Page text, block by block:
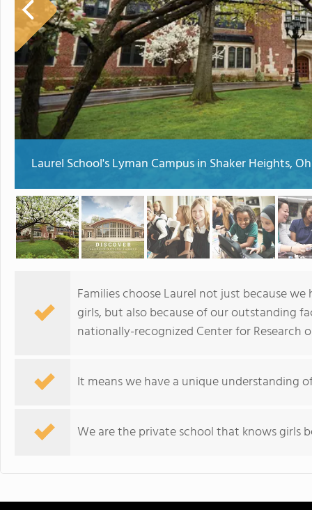
Laurel School's Lyman Campus in Shaker Heights,
Families choose Laurel not just because
girls, but also because of our outstanding
nationally-recognized Center for Research
It means we have a unique understanding
We are the private school that knows girls